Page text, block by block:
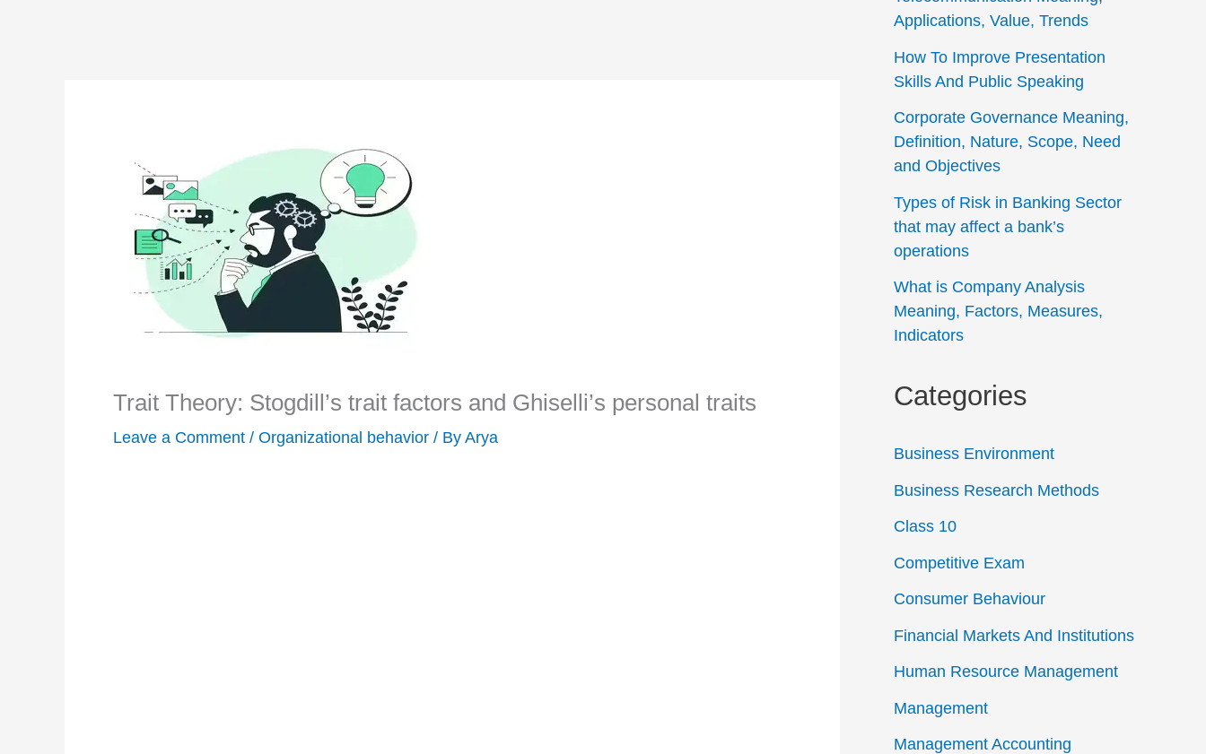
Trait Theory: Stogdill’s trait factors and Ghiselli’s personal traits
Leave a Comment / Organizational behavior / By Arya
Applications, Value, Trends
How To Improve Presentation
Skills And Public Speaking
Corporate Governance Meaning,
Definition, Nature, Scope, Need
and Objectives
Types of Risk in Banking Sector
that may affect a bank’s
operations
What is Company Analysis
Meaning, Factors, Measures,
Indicators
Categories
Business Environment
Business Research Methods
Class 10
Competitive Exam
Consumer Behaviour
Financial Markets And Institutions
Human Resource Management
Management
Management Accounting